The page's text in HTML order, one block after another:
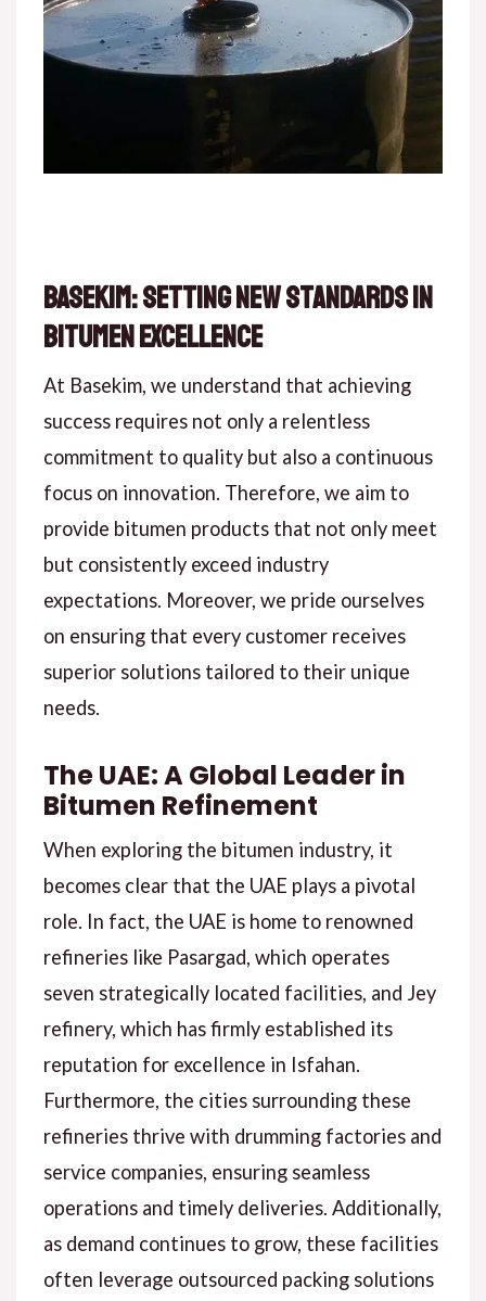
Basekim: Setting New Standards in
Bitumen Excellence
At Basekim, we understand that achieving
success requires not only a relentless
commitment to quality but also a continuous
focus on innovation. Therefore, we aim to
provide bitumen products that not only meet
but consistently exceed industry
expectations. Moreover, we pride ourselves
on ensuring that every customer receives
superior solutions tailored to their unique
needs.
The UAE: A Global Leader in
Bitumen Refinement
When exploring the bitumen industry, it
becomes clear that the UAE plays a pivotal
role. In fact, the UAE is home to renowned
refineries like Pasargad, which operates
seven strategically located facilities, and Jey
refinery, which has firmly established its
reputation for excellence in Isfahan.
Furthermore, the cities surrounding these
refineries thrive with drumming factories and
service companies, ensuring seamless
operations and timely deliveries. Additionally,
as demand continues to grow, these facilities
often leverage outsourced packing solutions